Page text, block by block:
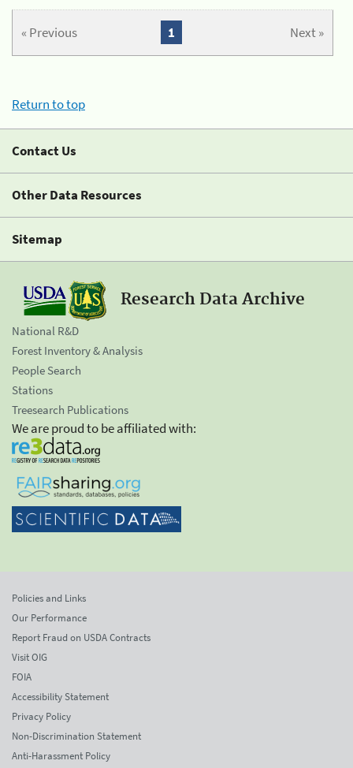
« Previous Next »
1
Return to top
Contact Us
Other Data Resources
Sitemap
Research Data Archive
National R&D
Forest Inventory & Analysis
People Search
Stations
Treesearch Publications
We are proud to be affiliated with:
Policies and Links
Our Performance
Report Fraud on USDA Contracts
Visit OIG
FOIA
Accessibility Statement
Privacy Policy
Non-Discrimination Statement
Anti-Harassment Policy